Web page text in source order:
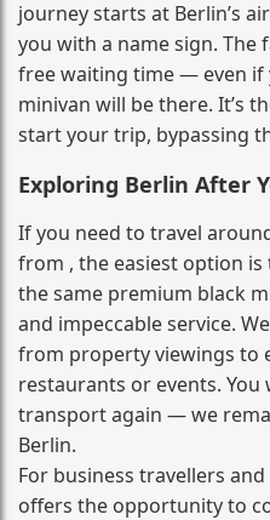
journey starts at Berlin’s
you with a name sign. The
free waiting time — even if
minivan will be there. It’s
start your trip, bypassing
Exploring Berlin After
If you need to travel
from , the easiest option
the same premium black
and impeccable service.
from property viewings to
restaurants or events. You
transport again — we
Berlin.
For business travellers
offers the opportunity to